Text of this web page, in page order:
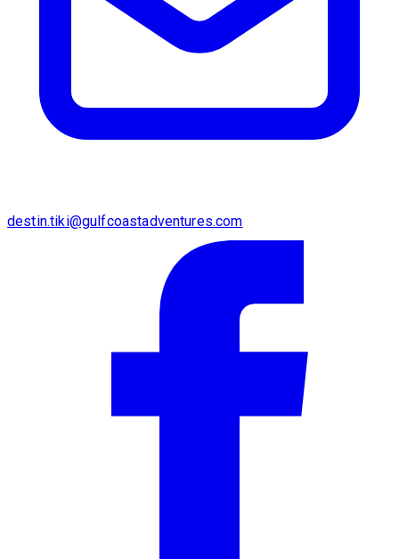
destin.tiki@gulfcoastadventures.com